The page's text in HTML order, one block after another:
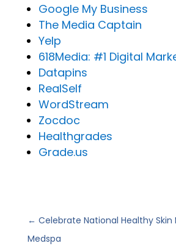
GoogleMyBusiness
The Media Captain
Yelp
618Media: #1 Digital
Datapins
RealSelf
WordStream
Zocdoc
Healthgrades
Grade.us
← Celebrate National Healthy
Medspa